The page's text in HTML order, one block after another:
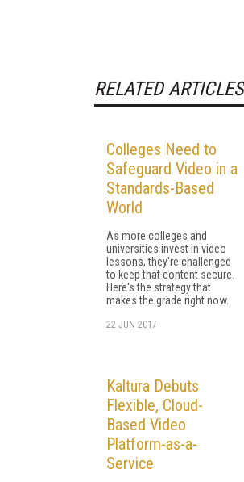
RELATED ARTICLES
Colleges Need to
Safeguard Video in a
Standards-Based
World
As more colleges and
universities invest in video
lessons, they're challenged
to keep that content secure.
Here's the strategy that
makes the grade right now.
22 JUN 2017
Kaltura Debuts
Flexible, Cloud-
Based Video
Platform-as-a-
Service